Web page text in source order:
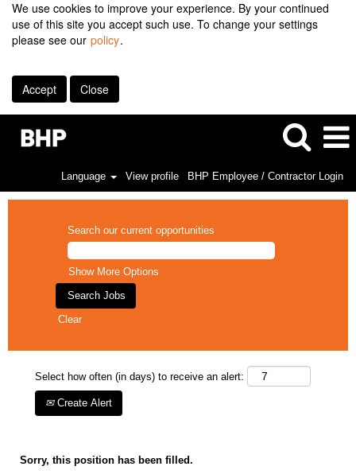
We use cookies to improve your experience. By your continued
use of this site you accept such use. To change your settings
please see our policy.
Accept Close
Language View profile BHP Employee / Contractor Login
Search our current opportunities
Show More Options
Clear
Select how often (in days) to receive an alert:
Create Alert
Sorry, this position has been filled.